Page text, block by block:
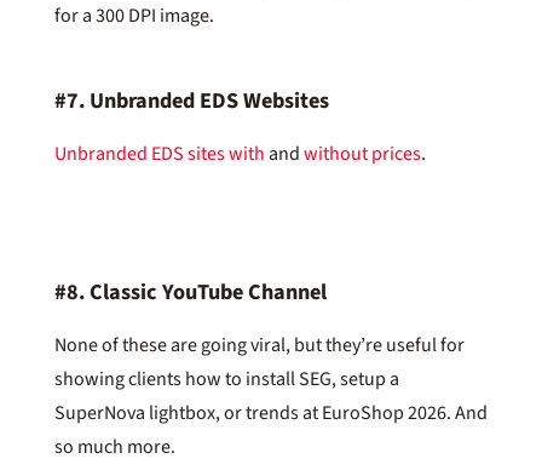
for a 300 DPI image.
#7.Unbranded EDS Websites
Unbranded EDS sites withandwithout prices.
#8.Classic YouTube Channel
None of these are going viral, but they’re useful for
showing clients how to install SEG, setup a
SuperNova lightbox, or trends at EuroShop 2026. And
so much more.